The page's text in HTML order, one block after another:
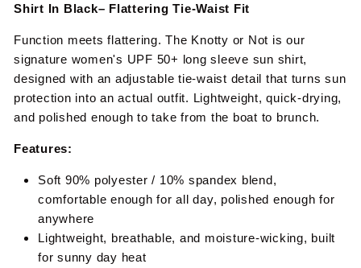
Shirt In Black– Flattering Tie-Waist Fit
Function meets flattering. The Knotty or Not is our
signature women's UPF 50+ long sleeve sun shirt,
designed with an adjustable tie-waist detail that turns sun
protection into an actual outfit. Lightweight, quick-drying,
and polished enough to take from the boat to brunch.
Features:
Soft 90% polyester / 10% spandex blend,
comfortable enough for all day, polished enough for
anywhere
Lightweight, breathable, and moisture-wicking, built
for sunny day heat